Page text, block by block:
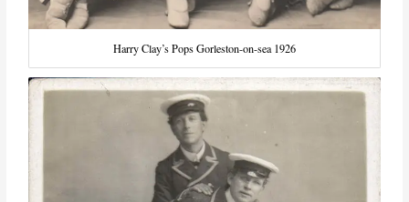
Harry Clay’s Pops Gorleston-on-sea 1926